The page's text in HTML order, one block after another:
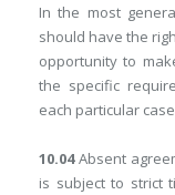
In the most
should have the
opportunity to
the specific
each particular
10.04Absent
is subject to strict